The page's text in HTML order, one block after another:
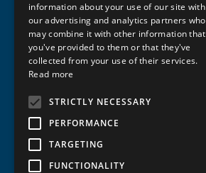
information about your use of our site with
our advertising and analytics partners who
may combine it with other information that
you've provided to them or that they've
collected from your use of their services.
Read more
STRICTLY NECESSARY
PERFORMANCE
TARGETING
FUNCTIONALITY